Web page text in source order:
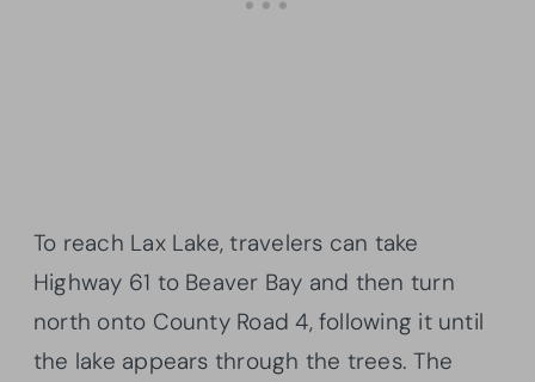
To reach Lax Lake, travelers can take
Highway 61 to Beaver Bay and then turn
north onto County Road 4, following it until
the lake appears through the trees. The